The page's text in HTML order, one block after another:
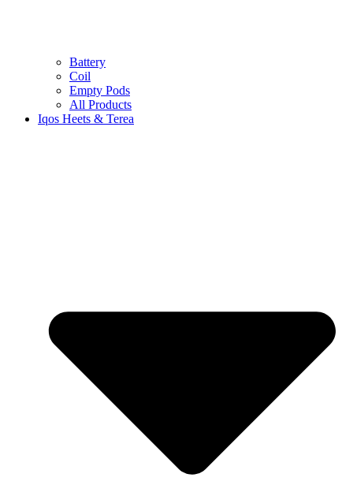
Battery
Coil
Empty Pods
All Products
Iqos Heets & Terea